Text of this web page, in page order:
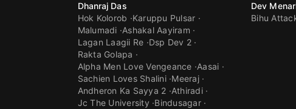
Dhanraj Das
Hok Kolorob
Karuppu Pulsar
Malumadi Ashakal Aayiram
Lagan Laagii Re Dsp Dev 2
Rakta Golapa
Alpha Men Love Vengeance Aasai
Sachien Loves Shalini Meeraj
Andheron Ka Sayya 2 Athiradi
Jc The University Bindusagar
Dev
Bihu